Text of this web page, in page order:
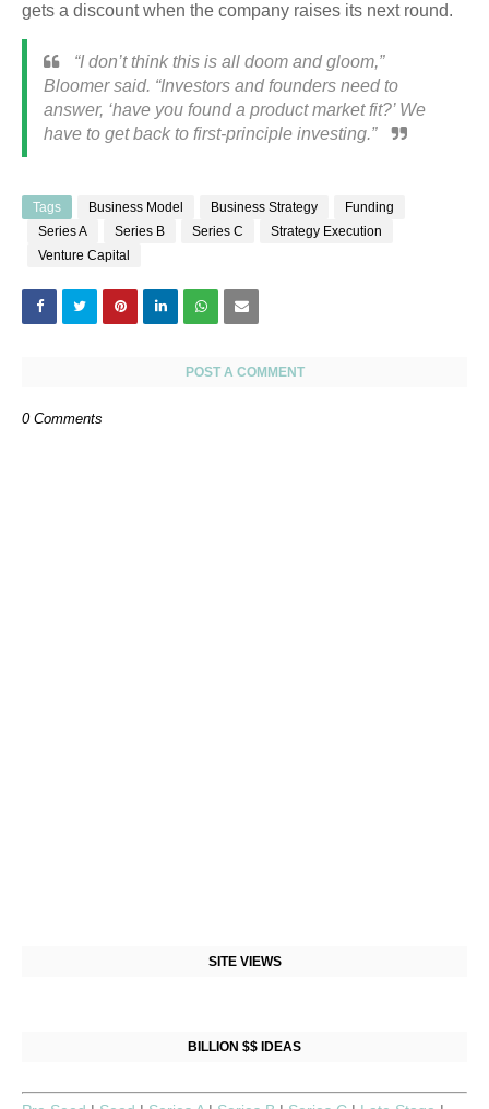
gets a discount when the company raises its next round.
“I don’t think this is all doom and gloom,”
Bloomer said. “Investors and founders need to
answer, ‘have you found a product market fit?’ We
have to get back to first-principle investing.”
Tags Business Model Business Strategy
Funding
Series A
Series B Series C
Strategy Execution
Venture Capital
POST A COMMENT
0 Comments
SITE VIEWS
BILLION $$ IDEAS